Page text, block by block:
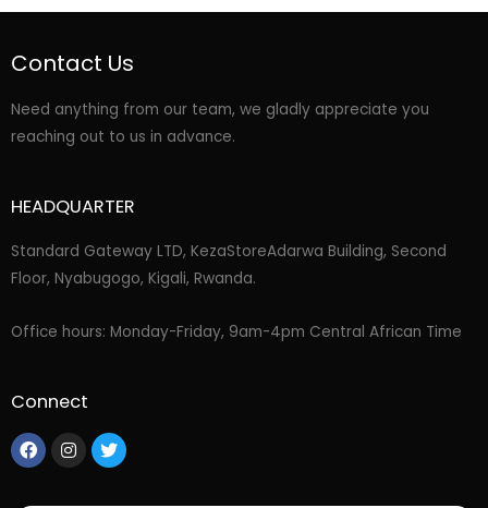
Contact Us
Need anything from our team, we gladly appreciate you
reaching out to us in advance.
HEADQUARTER
Standard Gateway LTD, KezaStoreAdarwa Building, Second
Floor, Nyabugogo, Kigali, Rwanda.
Office hours: Monday-Friday, 9am-4pm Central African Time
Connect